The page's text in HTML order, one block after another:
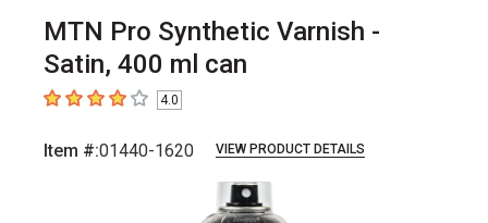
MTN Pro Synthetic Varnish -
Satin, 400 ml can
4out of 5 stars4.0
Item #:01440-1620 VIEW PRODUCT DETAILS